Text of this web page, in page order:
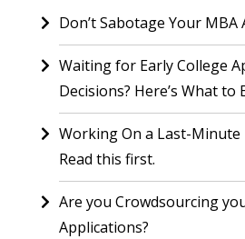
Don’t Sabotage Your MBA
Waiting for Early College
Decisions? Here’s What to
Working On a Last-Minute
Read this first.
Are you Crowdsourcing
Applications?